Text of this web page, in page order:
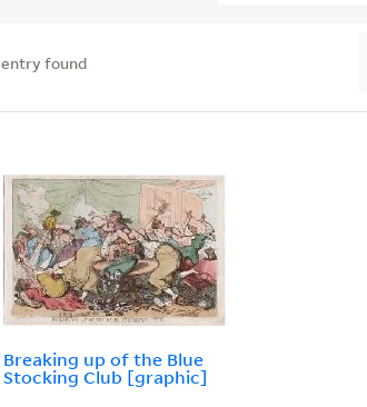
entry found
Breaking up of the Blue
Stocking Club [graphic]